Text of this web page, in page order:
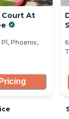
Court At
Pl, Phoenix,